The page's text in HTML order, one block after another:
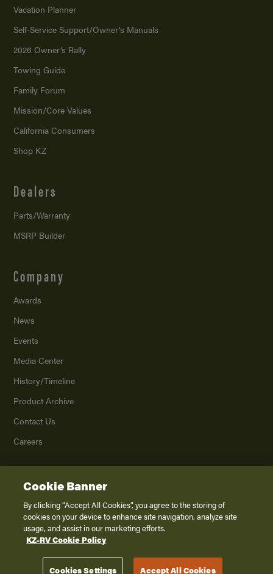
Vacation Planner
Self-Service Support/Owner’s Manuals
2026 Owner’s Rally
Towing Guide
Family Forum
Mission/Core Values
California Consumers
Shop KZ
Dealers
Parts/Warranty
MSRP Builder
Company
Awards
News
Events
Media Center
History/Timeline
Product Archive
Contact Us
Careers
2026K. Z., Inc., a subsidiary of THOR Industries, Inc. All Rights Reserved.
Privacy Policy
Terms of Service
Disclaimer
Cookie Banner
By clicking “Accept All Cookies”, you agree to the storing of
cookies on your device to enhance site navigation, analyze site
usage, and assist in our marketing efforts.
KZ-RV Cookie Policy
Cookies Settings Accept All Cookies